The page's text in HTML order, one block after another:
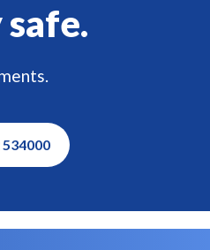
534000